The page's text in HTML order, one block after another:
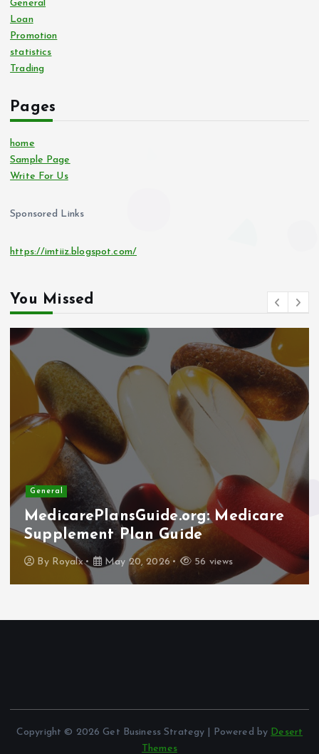
General
Loan
Promotion
statistics
Trading
Pages
home
Sample Page
Write For Us
Sponsored Links
https://imtiiz.blogspot.com/
You Missed
General
MedicarePlansGuide.org: Medicare
Supplement Plan Guide
By Royalx May 20, 2026 56 views
Copyright © 2026 Get Business Strategy | Powered by Desert
Themes